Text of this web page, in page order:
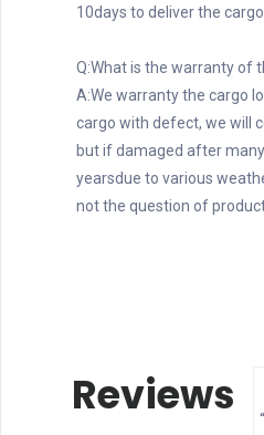
10days to deliver the cargo .
Q:What is the warranty of
A:We warranty the cargo
cargo with defect, we will
but if damaged after many
yearsdue to various
not the question of product
Reviews